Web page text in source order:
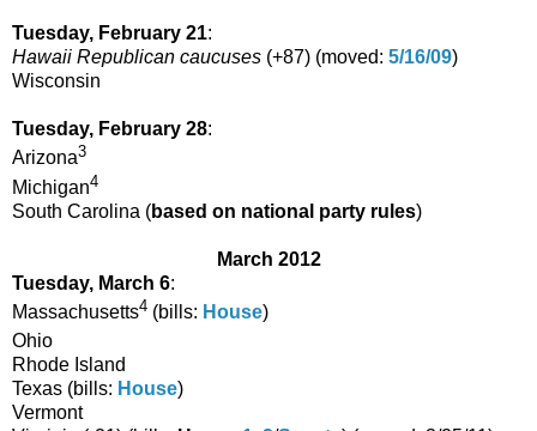
Tuesday, February 21:
Hawaii Republican caucuses (+87) (moved: 5/16/09)
Wisconsin
Tuesday, February 28:
Arizona3
Michigan4
South Carolina (based on national party rules)
March 2012
Tuesday, March 6:
Massachusetts4 (bills: House)
Ohio
Rhode Island
Texas (bills: House)
Vermont